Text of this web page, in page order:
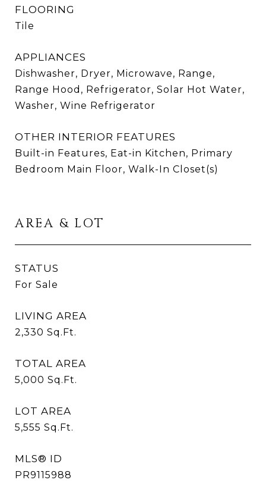
FLOORING
Tile
APPLIANCES
Dishwasher, Dryer, Microwave, Range,
Range Hood, Refrigerator, Solar Hot Water,
Washer, Wine Refrigerator
OTHER INTERIOR FEATURES
Built-in Features, Eat-in Kitchen, Primary
Bedroom Main Floor, Walk-In Closet(s)
AREA & LOT
STATUS
For Sale
LIVING AREA
2,330 Sq.Ft.
TOTAL AREA
5,000 Sq.Ft.
LOT AREA
5,555 Sq.Ft.
MLS® ID
PR9115988